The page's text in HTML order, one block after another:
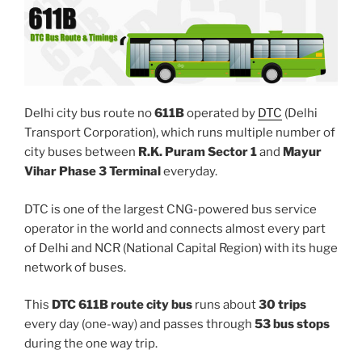
Delhi city bus route no611Boperated by DTC (Delhi
Transport Corporation), which runs multiple number of
city buses between R.K. Puram Sector 1and Mayur
Vihar Phase 3 Terminaleveryday.
DTC is one of the largest CNG-powered bus service
operator in the world and connects almost every part
of Delhi and NCR (National Capital Region) with its huge
network of buses.
This DTC 611B route city bus runs about30 trips
every day (one-way) and passes through 53 bus stops
during the one way trip.